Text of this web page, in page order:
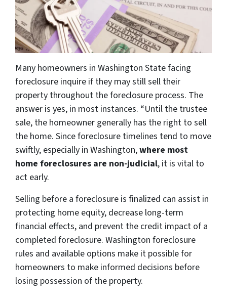
Many homeowners in Washington State facing
foreclosure inquire if they may still sell their
property throughout the foreclosure process. The
answer is yes, in most instances. “Until the trustee
sale, the homeowner generally has the right to sell
the home. Since foreclosure timelines tend to move
swiftly, especially in Washington,where most
home foreclosures are non-judicial, it is vital to
act early.
Selling before a foreclosure is finalized can assist in
protecting home equity, decrease long-term
financial effects, and prevent the credit impact of a
completed foreclosure. Washington foreclosure
rules and available options make it possible for
homeowners to make informed decisions before
losing possession of the property.